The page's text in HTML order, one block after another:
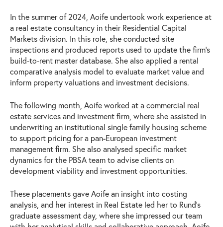
In the summer of 2024, Aoife undertook work experience at
a real estate consultancy in their Residential Capital
Markets division. In this role, she conducted site
inspections and produced reports used to update the firm’s
build-to-rent master database. She also applied a rental
comparative analysis model to evaluate market value and
inform property valuations and investment decisions.
The following month, Aoife worked at a commercial real
estate services and investment firm, where she assisted in
underwriting an institutional single family housing scheme
to support pricing for a pan-European investment
management firm. She also analysed specific market
dynamics for the PBSA team to advise clients on
development viability and investment opportunities.
These placements gave Aoife an insight into costing
analysis, and her interest in Real Estate led her to Rund’s
graduate assessment day, where she impressed our team